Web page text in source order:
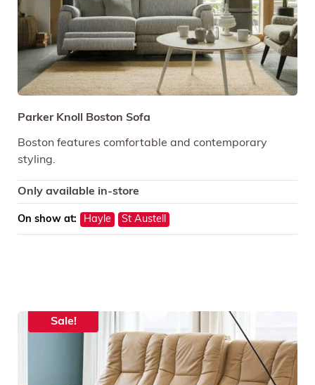
Parker Knoll Boston Sofa
Boston features comfortable and contemporary
styling.
Only available in-store
On show at: Hayle St Austell
Sale!